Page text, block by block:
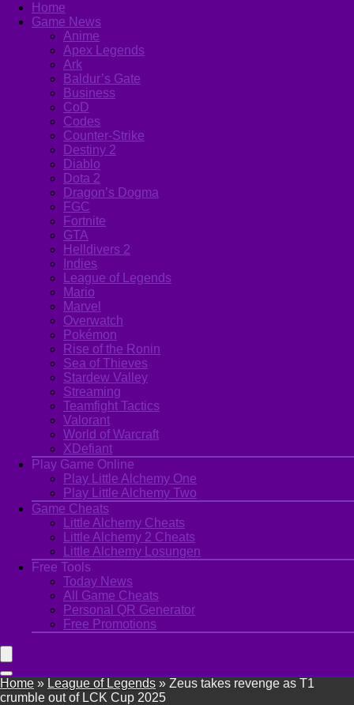
Home
Game News
Anime
Apex Legends
Ark
Baldur’s Gate
Business
CoD
Codes
Counter-Strike
Destiny 2
Diablo
Dota 2
Dragon’s Dogma
FGC
Fortnite
GTA
Helldivers 2
Indies
League of Legends
Mario
Marvel
Overwatch
Pokémon
Rise of the Ronin
Sea of Thieves
Stardew Valley
Streaming
Teamfight Tactics
Valorant
World of Warcraft
XDefiant
Play Game Online
Play Little Alchemy One
Play Little Alchemy Two
Game Cheats
Little Alchemy Cheats
Little Alchemy 2 Cheats
Little Alchemy Losungen
Free Tools
Today News
All Game Cheats
Personal QR Generator
Free Promotions
Home » League of Legends » Zeus takes revenge as T1
crumble out of LCK Cup 2025